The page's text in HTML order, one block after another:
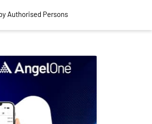
Authorised Persons